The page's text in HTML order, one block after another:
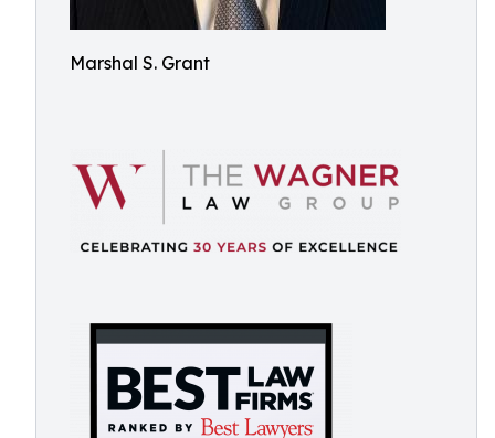
Marshal S. Grant